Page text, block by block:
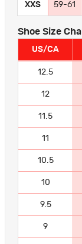
XXS 59-61
Shoe Size
US/CA
12.5
12
11.5
11
10.5
10
9.5
9